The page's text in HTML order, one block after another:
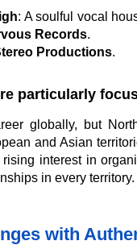
: A soulful vocal
Records.
Productions.
particularly
globally, but
and Asian
interest in
in every territory.
with